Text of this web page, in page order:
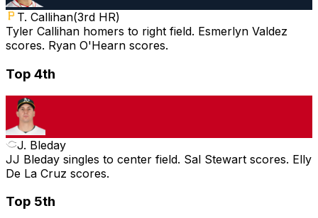
T. Callihan(3rd HR)
Tyler Callihan homers to right field. Esmerlyn Valdez
scores. Ryan O'Hearn scores.
Top 4th
J. Bleday
JJ Bleday singles to center field. Sal Stewart scores. Elly
De La Cruz scores.
Top 5th